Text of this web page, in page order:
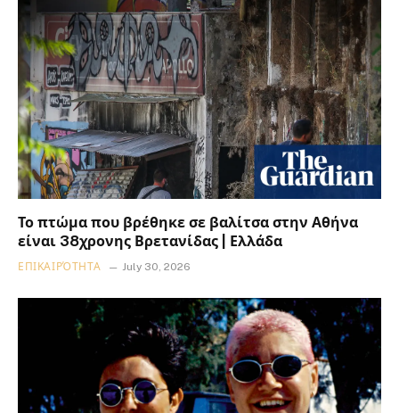
Το πτώμα που βρέθηκε σε βαλίτσα στην Αθήνα
είναι 38χρονης Βρετανίδας | Ελλάδα
ΕΠΙΚΑΙΡΌΤΗΤΑ July 30, 2026